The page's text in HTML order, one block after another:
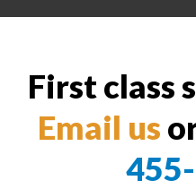
First class
Email us